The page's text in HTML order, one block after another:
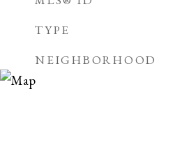
TYPE
NEIGHBORHOOD